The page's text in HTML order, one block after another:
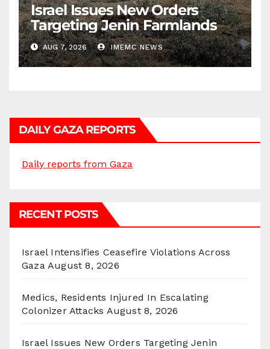
Israel Issues New Orders
Targeting Jenin Farmlands
AUG 7, 2026 IMEMC NEWS
DAILY GAZA REPORTS
Daily reports from Gaza
RECENT POSTS
Israel Intensifies Ceasefire Violations Across
Gaza August 8, 2026
Medics, Residents Injured In Escalating
Colonizer Attacks August 8, 2026
Israel Issues New Orders Targeting Jenin